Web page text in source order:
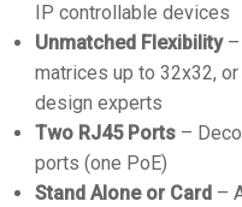
IP controllable devices
Unmatched Flexibility–
matrices up to 32x32,
design experts
Two RJ45 Ports –
ports (one PoE)
Stand Alone or Card –